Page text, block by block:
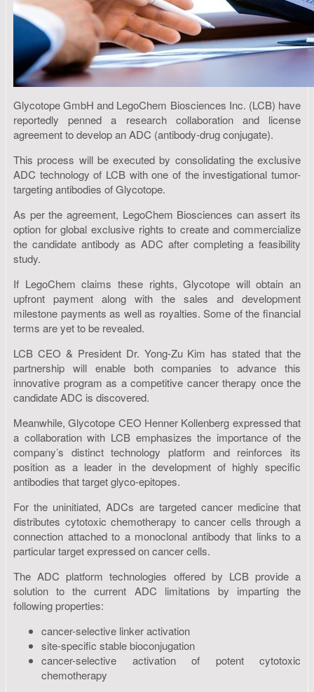
Glycotope GmbH and LegoChem Biosciences Inc. (LCB) have
reportedly penned a research collaboration and license
agreement to develop an ADC (antibody-drug conjugate).
This process will be executed by consolidating the exclusive
ADC technology of LCB with one of the investigational tumor-
targeting antibodies of Glycotope.
As per the agreement, LegoChem Biosciences can assert its
option for global exclusive rights to create and commercialize
the candidate antibody as ADC after completing a feasibility
study.
If LegoChem claims these rights, Glycotope will obtain an
upfront payment along with the sales and development
milestone payments as well as royalties. Some of the financial
terms are yet to be revealed.
LCB CEO & President Dr. Yong-Zu Kim has stated that the
partnership will enable both companies to advance this
innovative program as a competitive cancer therapy once the
candidate ADC is discovered.
Meanwhile, Glycotope CEO Henner Kollenberg expressed that
a collaboration with LCB emphasizes the importance of the
company’s distinct technology platform and reinforces its
position as a leader in the development of highly specific
antibodies that target glyco-epitopes.
For the uninitiated, ADCs are targeted cancer medicine that
distributes cytotoxic chemotherapy to cancer cells through a
connection attached to a monoclonal antibody that links to a
particular target expressed on cancer cells.
The ADC platform technologies offered by LCB provide a
solution to the current ADC limitations by imparting the
following properties:
cancer-selective linker activation
site-specific stable bioconjugation
cancer-selective activation of potent cytotoxic
chemotherapy